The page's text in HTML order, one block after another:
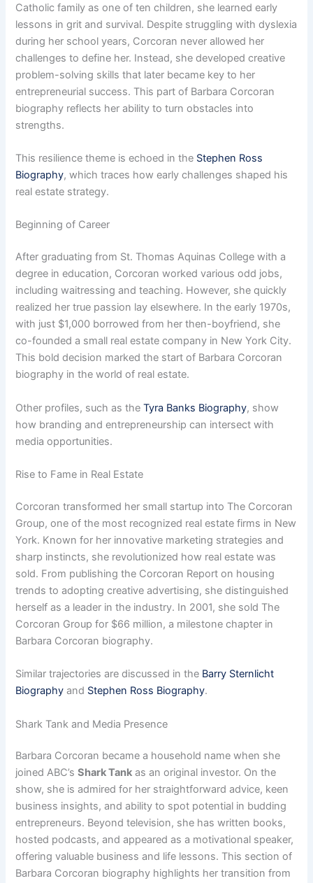
Catholic family as one of ten children, she learned early
lessons in grit and survival. Despite struggling with dyslexia
during her school years, Corcoran never allowed her
challenges to define her. Instead, she developed creative
problem-solving skills that later became key to her
entrepreneurial success. This part of Barbara Corcoran
biography reflects her ability to turn obstacles into
strengths.
This resilience theme is echoed in the Stephen Ross
Biography, which traces how early challenges shaped his
real estate strategy.
Beginning of Career
After graduating from St. Thomas Aquinas College with a
degree in education, Corcoran worked various odd jobs,
including waitressing and teaching. However, she quickly
realized her true passion lay elsewhere. In the early 1970s,
with just $1,000 borrowed from her then-boyfriend, she
co-founded a small real estate company in New York City.
This bold decision marked the start of Barbara Corcoran
biography in the world of real estate.
Other profiles, such as theTyra Banks Biography, show
how branding and entrepreneurship can intersect with
media opportunities.
Rise to Fame in Real Estate
Corcoran transformed her small startup into The Corcoran
Group, one of the most recognized real estate firms in New
York. Known for her innovative marketing strategies and
sharp instincts, she revolutionized how real estate was
sold. From publishing the Corcoran Report on housing
trends to adopting creative advertising, she distinguished
herself as a leader in the industry. In 2001, she sold The
Corcoran Group for $66 million, a milestone chapter in
Barbara Corcoran biography.
Similar trajectories are discussed in the Barry Sternlicht
Biography and Stephen Ross Biography.
Shark Tank and Media Presence
Barbara Corcoran became a household name when she
joined ABC’sShark Tank as an original investor. On the
show, she is admired for her straightforward advice, keen
business insights, and ability to spot potential in budding
entrepreneurs. Beyond television, she has written books,
hosted podcasts, and appeared as a motivational speaker,
offering valuable business and life lessons. This section of
Barbara Corcoran biography highlights her transition from